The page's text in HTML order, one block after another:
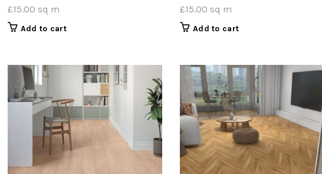
£15.00 sq m
Add to cart
£15.00 sq m
Add to cart